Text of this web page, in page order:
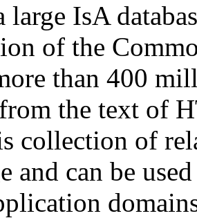
large IsA
of the
than 400
the text of
collection of
and can be